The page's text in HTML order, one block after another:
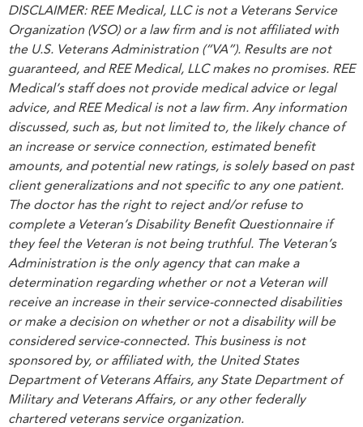
DISCLAIMER: REE Medical, LLC is not a Veterans Service
Organization (VSO) or a law firm and is not affiliated with
the U.S. Veterans Administration (“VA”). Results are not
guaranteed, and REE Medical, LLC makes no promises. REE
Medical’s staff does not provide medical advice or legal
advice, and REE Medical is not a law firm. Any information
discussed, such as, but not limited to, the likely chance of
an increase or service connection, estimated benefit
amounts, and potential new ratings, is solely based on past
client generalizations and not specific to any one patient.
The doctor has the right to reject and/or refuse to
complete a Veteran’s Disability Benefit Questionnaire if
they feel the Veteran is not being truthful. The Veteran’s
Administration is the only agency that can make a
determination regarding whether or not a Veteran will
receive an increase in their service-connected disabilities
or make a decision on whether or not a disability will be
considered service-connected. This business is not
sponsored by, or affiliated with, the United States
Department of Veterans Affairs, any State Department of
Military and Veterans Affairs, or any other federally
chartered veterans service organization.